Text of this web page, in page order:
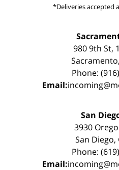
*Deliveries accepted
980 9th St,
Phone:
Email:
San
3930
San Diego,
Phone:
Email: